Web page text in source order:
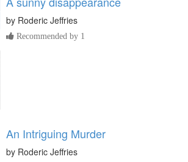
by Roderic Jeffries
Recommended by 1
An Intriguing Murder
by Roderic Jeffries